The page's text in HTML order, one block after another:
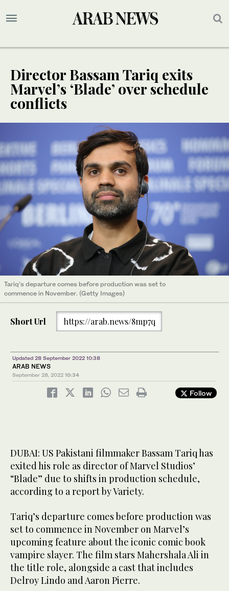
Director Bassam Tariq exits
Marvel’s ‘Blade’ over schedule
conflicts
Tariq’s departure comes before production was set to
commence in November. (Getty Images)
Short Url https://arab.news/8mp7q
Updated 28 September 2022 10:38
ARAB NEWS
September 28, 2022 10:34
Follow
DUBAI: US Pakistani filmmaker Bassam Tariq has
exited his role as director of Marvel Studios’
“Blade” due to shifts in production schedule,
according to a report by Variety.
Tariq’s departure comes before production was
set to commence in November on Marvel’s
upcoming feature about the iconic comic book
vampire slayer. The film stars Mahershala Ali in
the title role, alongside a cast that includes
Delroy Lindo and Aaron Pierre.